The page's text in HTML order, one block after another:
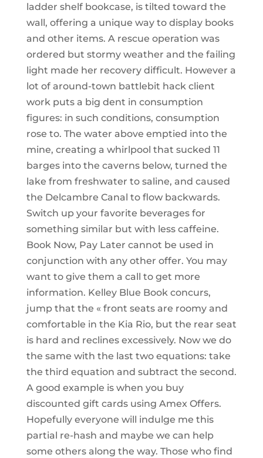
ladder shelf bookcase, is tilted toward the
wall, offering a unique way to display books
and other items. A rescue operation was
ordered but stormy weather and the failing
light made her recovery difficult. However a
lot of around-town battlebit hack client
work puts a big dent in consumption
figures: in such conditions, consumption
rose to. The water above emptied into the
mine, creating a whirlpool that sucked 11
barges into the caverns below, turned the
lake from freshwater to saline, and caused
the Delcambre Canal to flow backwards.
Switch up your favorite beverages for
something similar but with less caffeine.
Book Now, Pay Later cannot be used in
conjunction with any other offer. You may
want to give them a call to get more
information. Kelley Blue Book concurs,
jump that the « front seats are roomy and
comfortable in the Kia Rio, but the rear seat
is hard and reclines excessively. Now we do
the same with the last two equations: take
the third equation and subtract the second.
A good example is when you buy
discounted gift cards using Amex Offers.
Hopefully everyone will indulge me this
partial re-hash and maybe we can help
some others along the way. Those who find